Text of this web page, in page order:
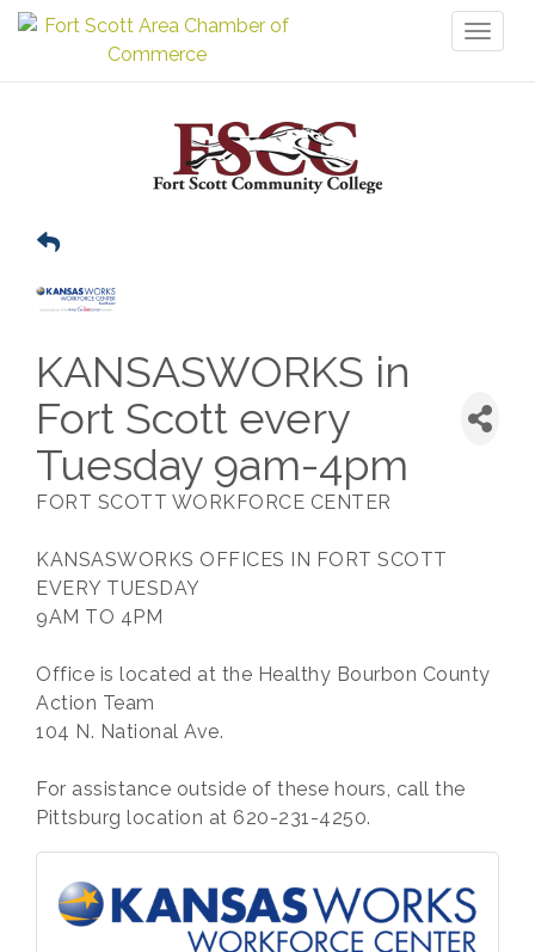
KANSASWORKS in
Fort Scott every
Tuesday 9am-4pm
FORT SCOTT WORKFORCE CENTER
KANSASWORKS OFFICES IN FORT SCOTT
EVERY TUESDAY
9AM TO 4PM
Office is located at the Healthy Bourbon County
Action Team
104 N. National Ave.
For assistance outside of these hours, call the
Pittsburg location at 620-231-4250.